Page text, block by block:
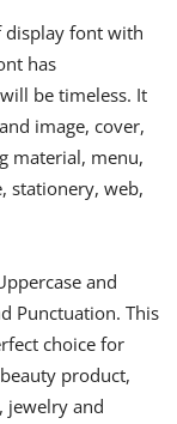
display font with
has
be timeless. It
image, cover,
material, menu,
stationery, web,
and
Punctuation. This
choice for
product,
jewelry and